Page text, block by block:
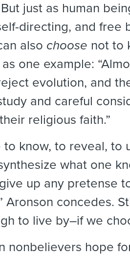
just as human
directing, and free
also choose not to
one example:
evolution, and
and careful
religious faith.”
to know, to reveal, to
what one
up any pretense
Aronson concedes.
to live by–if we
nonbelievers hope